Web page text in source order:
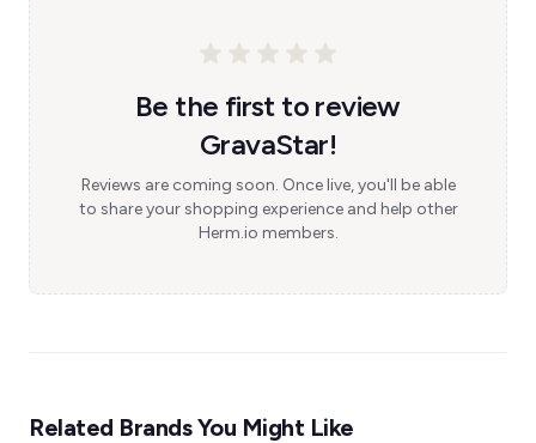
Be the first to review
GravaStar!
Reviews are coming soon. Once live, you'll be able
to share your shopping experience and help other
Herm.io members.
Related Brands You Might Like